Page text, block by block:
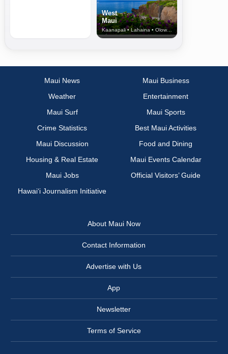
West
Maui
Kaanapali • Lahaina • Olowalu
Maui News
Maui Business
Weather
Entertainment
Maui Surf
Maui Sports
Crime Statistics
Best Maui Activities
Maui Discussion
Food and Dining
Housing & Real Estate
Maui Events Calendar
Maui Jobs
Official Visitors’ Guide
Hawai‘i Journalism Initiative
About Maui Now
Contact Information
Advertise with Us
App
Newsletter
Terms of Service